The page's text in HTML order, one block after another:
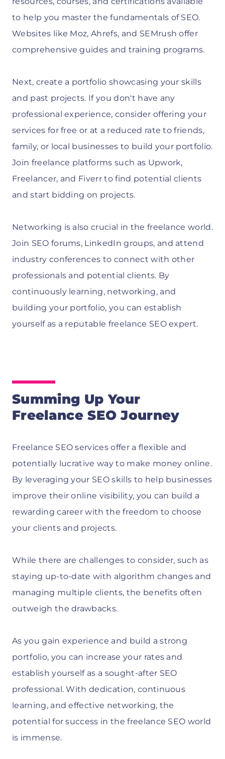
to help you master the fundamentals of SEO.
Websites like Moz, Ahrefs, and SEMrush offer
comprehensive guides and training programs.
Next, create a portfolio showcasing your skills
and past projects. If you don't have any
professional experience, consider offering your
services for free or at a reduced rate to friends,
family, or local businesses to build your portfolio.
Join freelance platforms such as Upwork,
Freelancer, and Fiverr to find potential clients
and start bidding on projects.
Networking is also crucial in the freelance world.
Join SEO forums, LinkedIn groups, and attend
industry conferences to connect with other
professionals and potential clients. By
continuously learning, networking, and
building your portfolio, you can establish
yourself as a reputable freelance SEO expert.
Summing Up Your
Freelance SEO Journey
Freelance SEO services offer a flexible and
potentially lucrative way to make money online.
By leveraging your SEO skills to help businesses
improve their online visibility, you can build a
rewarding career with the freedom to choose
your clients and projects.
While there are challenges to consider, such as
staying up-to-date with algorithm changes and
managing multiple clients, the benefits often
outweigh the drawbacks.
As you gain experience and build a strong
portfolio, you can increase your rates and
establish yourself as a sought-after SEO
professional. With dedication, continuous
learning, and effective networking, the
potential for success in the freelance SEO world
is immense.